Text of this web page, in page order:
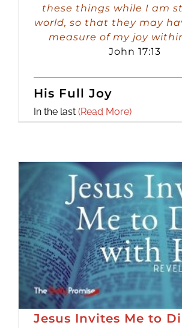
these things while I am
world, so that they may
measure of my joy
John 17:13
His Full Joy
In the last (Read More)
Jesus Invites Me to